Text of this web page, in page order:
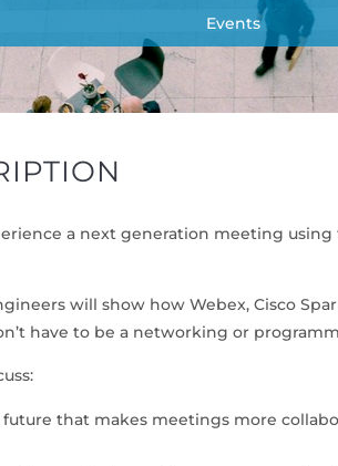
Events
a next generation meeting
will show how Webex, Cisco
have to be a networking or
future that makes meetings more